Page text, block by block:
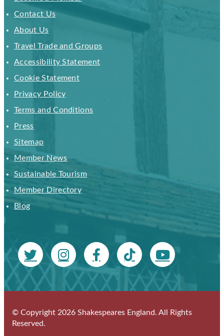
Contact Us
About Us
Travel Trade and Groups
Accessibility Statement
Cookie Statement
Privacy Policy
Terms and Conditions
Press
Sitemap
Member News
Sustainable Tourism
Member Directory
Blog
© Copyright 2026 Shakespeares England. All Rights
Reserved.